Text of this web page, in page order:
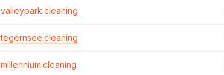
valleypark.cleaning
tegernsee.cleaning
millennium.cleaning